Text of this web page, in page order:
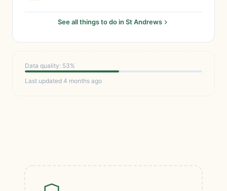
See all things to do in St Andrews
Data quality: 53%
Last updated 4 months ago